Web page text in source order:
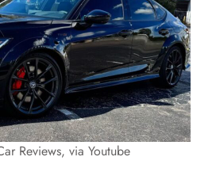
e
o
Reviews, via Youtube